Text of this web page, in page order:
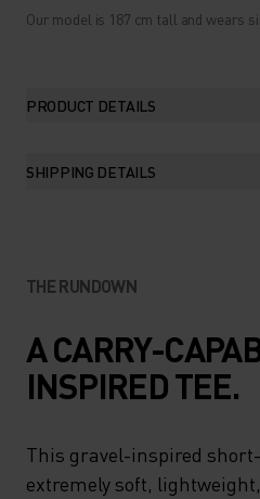
Our model is 187 cm tall and wears
PRODUCT DETAILS
SHIPPING DETAILS
THE RUNDOWN
A CARRY-
INSPIRED TEE.
This gravel-inspired
extremely soft,